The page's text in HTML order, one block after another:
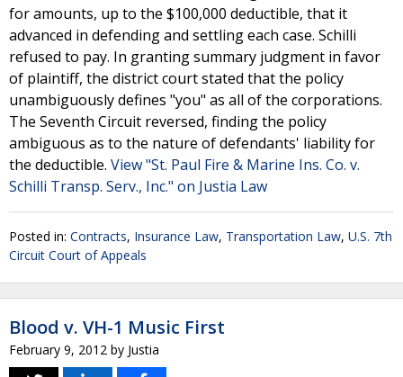
for amounts, up to the $100,000 deductible, that it
advanced in defending and settling each case. Schilli
refused to pay. In granting summary judgment in favor
of plaintiff, the district court stated that the policy
unambiguously defines "you" as all of the corporations.
The Seventh Circuit reversed, finding the policy
ambiguous as to the nature of defendants' liability for
the deductible. View "St. Paul Fire & Marine Ins. Co. v.
Schilli Transp. Serv., Inc." on Justia Law
Posted in: Contracts, Insurance Law, Transportation Law, U.S. 7th
Circuit Court of Appeals
Blood v. VH-1 Music First
February 9, 2012 by Justia